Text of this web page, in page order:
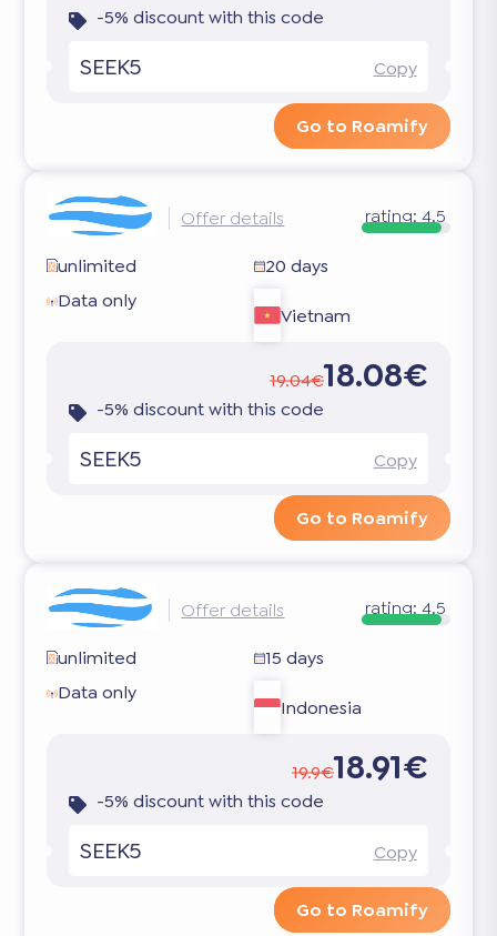
-5% discount with this code
SEEK5 Copy
Go to Roamify
Offer details rating: 4.5
unlimited
20 days
Data only
Vietnam
19.04€18.08€
-5% discount with this code
SEEK5 Copy
Go to Roamify
Offer details rating: 4.5
unlimited
15 days
Data only
Indonesia
19.9€18.91€
-5% discount with this code
SEEK5 Copy
Go to Roamify